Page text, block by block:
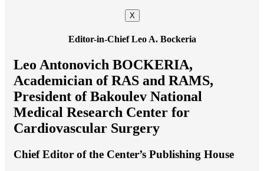
X
Editor-in-Chief Leo A. Bockeria
Leo Antonovich BOCKERIA,
Academician of RAS and RAMS,
President of Bakoulev National
Medical Research Center for
Cardiovascular Surgery
Chief Editor of the Center’s Publishing House